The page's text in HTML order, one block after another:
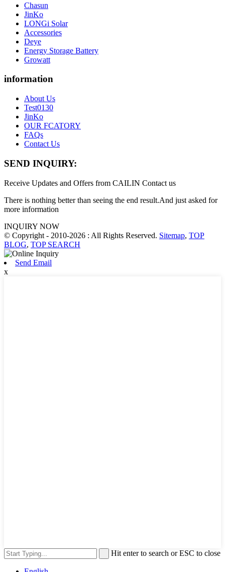
Chasun
JinKo
LONGi Solar
Accessories
Deye
Energy Storage Battery
Growatt
information
About Us
Test0130
JinKo
OUR FCATORY
FAQs
Contact Us
SEND INQUIRY:
Receive Updates and Offers from CAILIN Contact us
There is nothing better than seeing the end result.And just asked for
more information
INQUIRY NOW
© Copyright - 2010-2026 : All Rights Reserved. Sitemap, TOP
BLOG, TOP SEARCH
Send Email
x
Hit enter to search or ESC to close